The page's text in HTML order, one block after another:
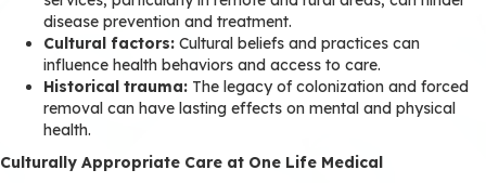
disease prevention and treatment.
Cultural factors: Cultural beliefs and practices can
influence health behaviors and access to care.
Historical trauma: The legacy of colonization and forced
removal can have lasting effects on mental and physical
health.
Culturally Appropriate Care at One Life Medical